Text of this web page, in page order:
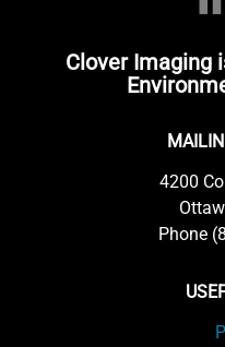
Clover Imaging
4200
Phone